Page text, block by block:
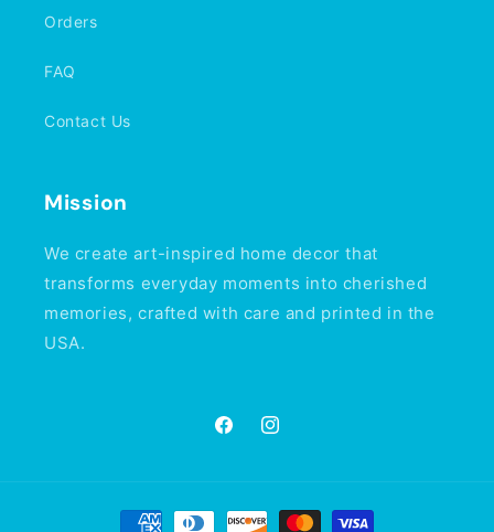
Orders
FAQ
Contact Us
Mission
We create art-inspired home decor that
transforms everyday moments into cherished
memories, crafted with care and printed in the
USA.
FacebookInstagram
Payment